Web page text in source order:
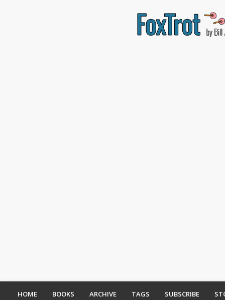
HOME BOOKS ARCHIVE TAGS SUBSCRIBE